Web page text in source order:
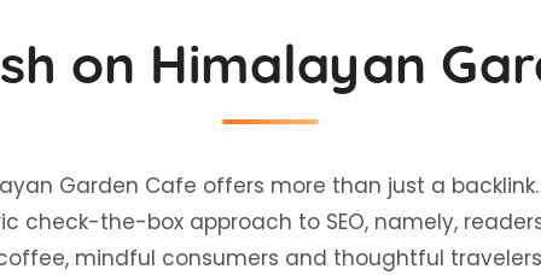
on Himalayan
Garden Cafe offers more than just a
check-the-box approach to SEO, namely,
mindful consumers and thoughtful